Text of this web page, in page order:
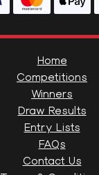
Home
Competitions
Winners
Draw Results
Entry Lists
FAQs
Contact Us